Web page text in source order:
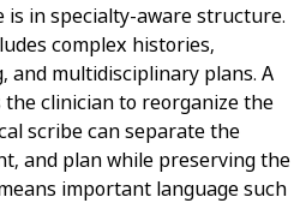
is in specialty-aware structure.
complex histories,
and multidisciplinary plans. A
clinician to reorganize the
scribe can separate the
and plan while preserving the
important language such